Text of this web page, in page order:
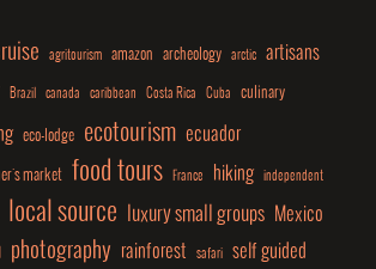
agritourism amazon archeology arctic artisans
Brazil canada caribbean Costa Rica Cuba culinary
eco-lodge ecotourism ecuador
market food tours France hiking independent
local source luxury small groups Mexico
photography rainforest safari self guided